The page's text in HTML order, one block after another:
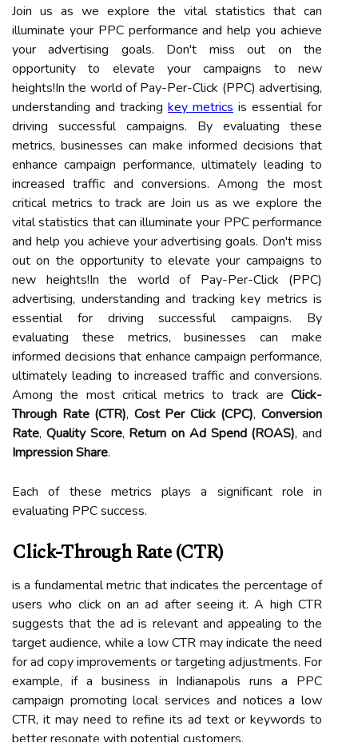
Join us as we explore the vital statistics that can
illuminate your PPC performance and help you achieve
your advertising goals. Don't miss out on the
opportunity to elevate your campaigns to new
heights!In the world of Pay-Per-Click (PPC) advertising,
understanding and tracking key metrics is essential for
driving successful campaigns. By evaluating these
metrics, businesses can make informed decisions that
enhance campaign performance, ultimately leading to
increased traffic and conversions. Among the most
critical metrics to track are Join us as we explore the
vital statistics that can illuminate your PPC performance
and help you achieve your advertising goals. Don't miss
out on the opportunity to elevate your campaigns to
new heights!In the world of Pay-Per-Click (PPC)
advertising, understanding and tracking key metrics is
essential for driving successful campaigns. By
evaluating these metrics, businesses can make
informed decisions that enhance campaign performance,
ultimately leading to increased traffic and conversions.
Among the most critical metrics to track are Click-
Through Rate (CTR), Cost Per Click (CPC),Conversion
Rate, Quality Score, Return on Ad Spend (ROAS), and
Impression Share.
Each of these metrics plays a significant role in
evaluating PPC success.
Click-Through Rate (CTR)
is a fundamental metric that indicates the percentage of
users who click on an ad after seeing it. A high CTR
suggests that the ad is relevant and appealing to the
target audience, while a low CTR may indicate the need
for ad copy improvements or targeting adjustments. For
example, if a business in Indianapolis runs a PPC
campaign promoting local services and notices a low
CTR, it may need to refine its ad text or keywords to